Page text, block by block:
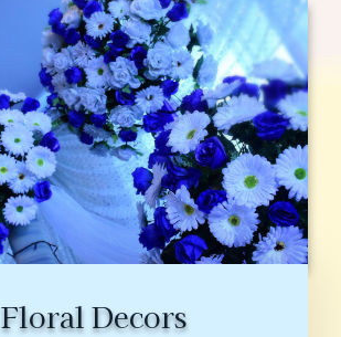
Floral Decors